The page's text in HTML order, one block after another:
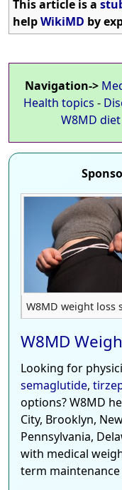
This article is a
helpWikiMD by
Navigation->
Health topics -
W8MD diet
W8MD weight loss
W8MD
Looking for
semaglutide,
options? W8MD
City, Brooklyn,
Pennsylvania,
with medical
term